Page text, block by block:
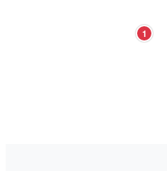
1